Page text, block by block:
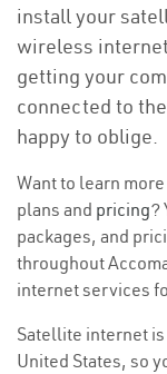
install your
wireless
getting your
connected to
happy to oblige.
Want to learn
plans and pricing?
packages, and
throughout
internet services
Satellite internet
United States, so